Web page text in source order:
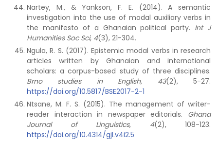
Nartey, M., & Yankson, F. E. (2014). A semantic
investigation into the use of modal auxiliary verbs in
the manifesto of a Ghanaian political party. Int J
Humanities Soc Sci, 4(3), 21-304.
Ngula, R. S. (2017). Epistemic modal verbs in research
articles written by Ghanaian and international
scholars: a corpus-based study of three disciplines.
Brno studies in English, 43(2), 5-27.
https://doi.org/10.5817/BSE2017-2-1
Ntsane, M. F. S. (2015). The management of writer-
reader interaction in newspaper editorials. Ghana
Journal of Linguistics, 4(2), 108-123.
https://doi.org/10.4314/gjl.v4i2.5